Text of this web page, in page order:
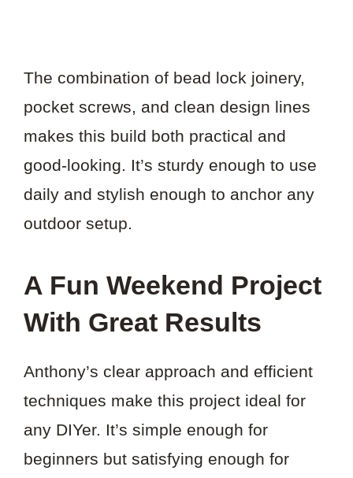
The combination of bead lock joinery,
pocket screws, and clean design lines
makes this build both practical and
good-looking. It’s sturdy enough to use
daily and stylish enough to anchor any
outdoor setup.
A Fun Weekend Project
With Great Results
Anthony’s clear approach and efficient
techniques make this project ideal for
any DIYer. It’s simple enough for
beginners but satisfying enough for